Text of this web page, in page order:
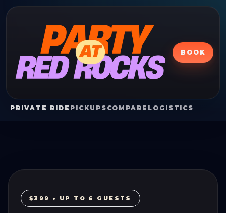
BOOK
PRIVATE RIDE PICKUPS COMPARE LOGISTICS
$399 • UP TO 6 GUESTS